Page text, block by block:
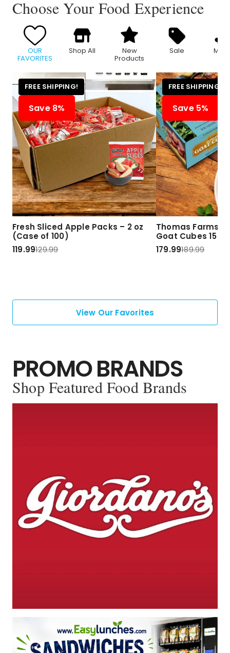
Choose Your Food Experience
OUR
FAVORITES
Shop All New
Products
Sale
FREE SHIPPING!
Save 8%
Fresh Sliced Apple Packs – 2 oz
(Case of 100)
119.99129.99
FREE SHIPPING!
Save 5%
Thomas Farms
Goat Cubes 15
179.99189.99
View Our Favorites
PROMO BRANDS
Shop Featured Food Brands